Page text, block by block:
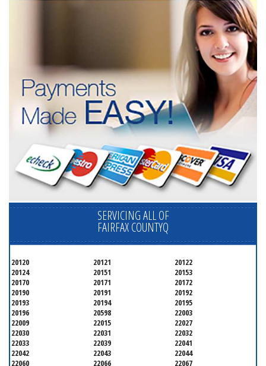
SERVICING ALL OF
FAIRFAX COUNTYQ
20120 20121
20122
20124
20151
20153
20170
20171
20172
20190
20191
20192
20193
20194
20195
20196
20598
22003
22009
22015
22027
22030
22031
22032
22033
22039
22041
22042
22043
22044
22060
22066 22067